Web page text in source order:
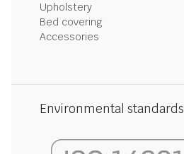
Upholstery
Bed covering
Accessories
Environmental standards